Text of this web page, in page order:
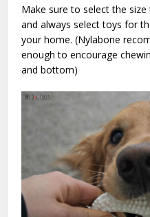
Make sure to select the
and always select toys for
your home. (Nylabone
enough to encourage
and bottom)